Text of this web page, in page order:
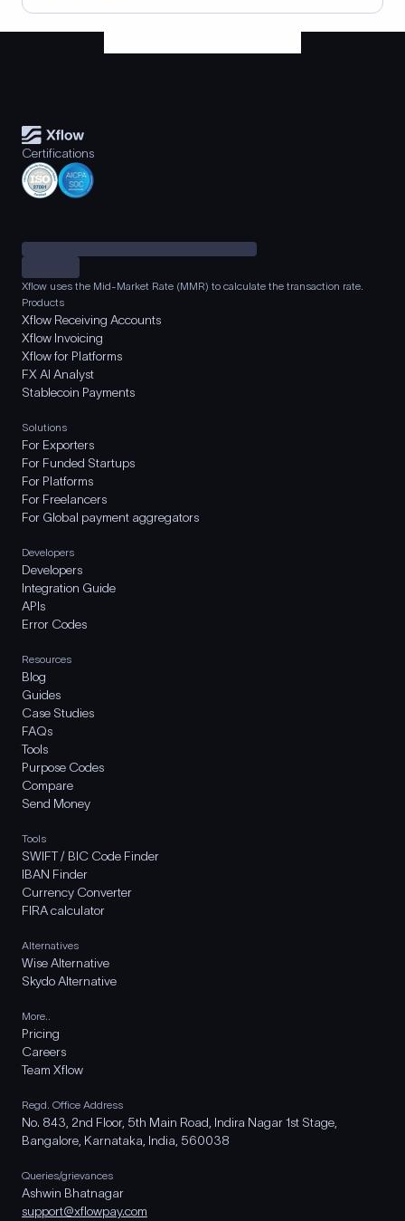
Certifications
Xflow uses the Mid-Market Rate (MMR) to calculate the transaction rate.
Products
Xflow Receiving Accounts
Xflow Invoicing
Xflow for Platforms
FX AI Analyst
Stablecoin Payments
Solutions
For Exporters
For Funded Startups
For Platforms
For Freelancers
For Global payment aggregators
Developers
Developers
Integration Guide
APIs
Error Codes
Resources
Blog
Guides
Case Studies
FAQs
Tools
Purpose Codes
Compare
Send Money
Tools
SWIFT / BIC Code Finder
IBAN Finder
Currency Converter
FIRA calculator
Alternatives
Wise Alternative
Skydo Alternative
More..
Pricing
Careers
Team Xflow
Regd. Office Address
No. 843, 2nd Floor, 5th Main Road, Indira Nagar 1st Stage,
Bangalore, Karnataka, India, 560038
Queries/grievances
Ashwin Bhatnagar
support@xflowpay.com